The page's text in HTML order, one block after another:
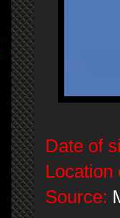
Date of
Source: